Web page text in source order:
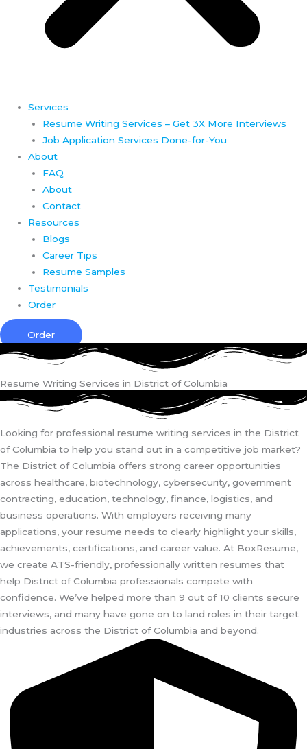
Services
Resume Writing Services – Get 3X More Interviews
Job Application Services Done-for-You
About
FAQ
About
Contact
Resources
Blogs
Career Tips
Resume Samples
Testimonials
Order
Order
Resume Writing Services in District of Columbia
Looking for professional resume writing services in the District
of Columbia to help you stand out in a competitive job market?
The District of Columbia offers strong career opportunities
across healthcare, biotechnology, cybersecurity, government
contracting, education, technology, finance, logistics, and
business operations. With employers receiving many
applications, your resume needs to clearly highlight your skills,
achievements, certifications, and career value. At BoxResume,
we create ATS-friendly, professionally written resumes that
help District of Columbia professionals compete with
confidence. We’ve helped more than 9 out of 10 clients secure
interviews, and many have gone on to land roles in their target
industries across the District of Columbia and beyond.